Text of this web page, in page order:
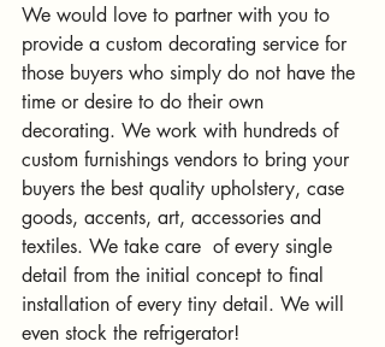
We would love to partner with you to
provide a custom decorating service for
those buyers who simply do not have the
time or desire to do their own
decorating. We work with hundreds of
custom furnishings vendors to bring your
buyers the best quality upholstery, case
goods, accents, art, accessories and
textiles. We take care  of every single
detail from the initial concept to final
installation of every tiny detail. We will
even stock the refrigerator!